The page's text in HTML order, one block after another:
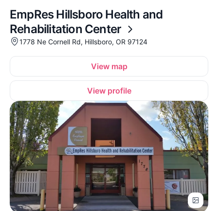
EmpRes Hillsboro Health and
Rehabilitation Center
1778 Ne Cornell Rd, Hillsboro, OR 97124
View map
View profile